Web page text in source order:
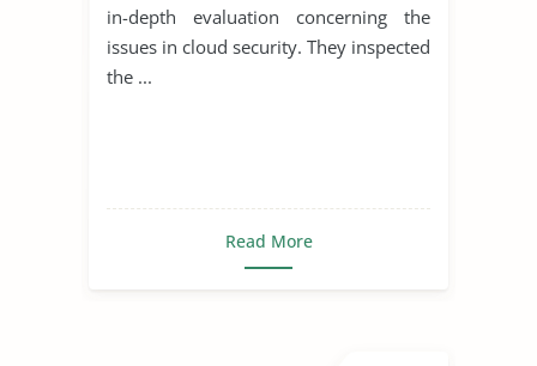
in-depth evaluation concerning the
issues in cloud security. They inspected
the ...
Read More